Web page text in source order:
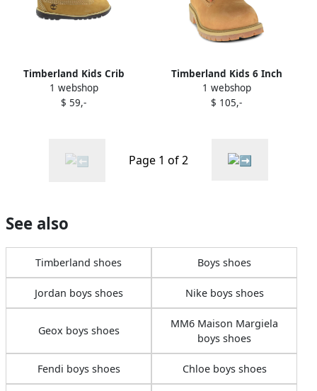
Timberland Kids Crib
leather lace-up booties
Neutrals
1 webshop
$ 59,-
Timberland Kids 6 Inch
ReBOTL boots Neutrals
1 webshop
$ 105,-
Page 1 of 2
See also
Timberland shoes Boys shoes
Jordan boys shoes Nike boys shoes
Geox boys shoes
MM6 Maison Margiela
boys shoes
Fendi boys shoes Chloe boys shoes